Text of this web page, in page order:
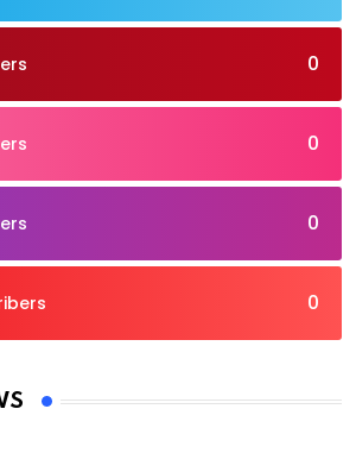
0
0
0
0